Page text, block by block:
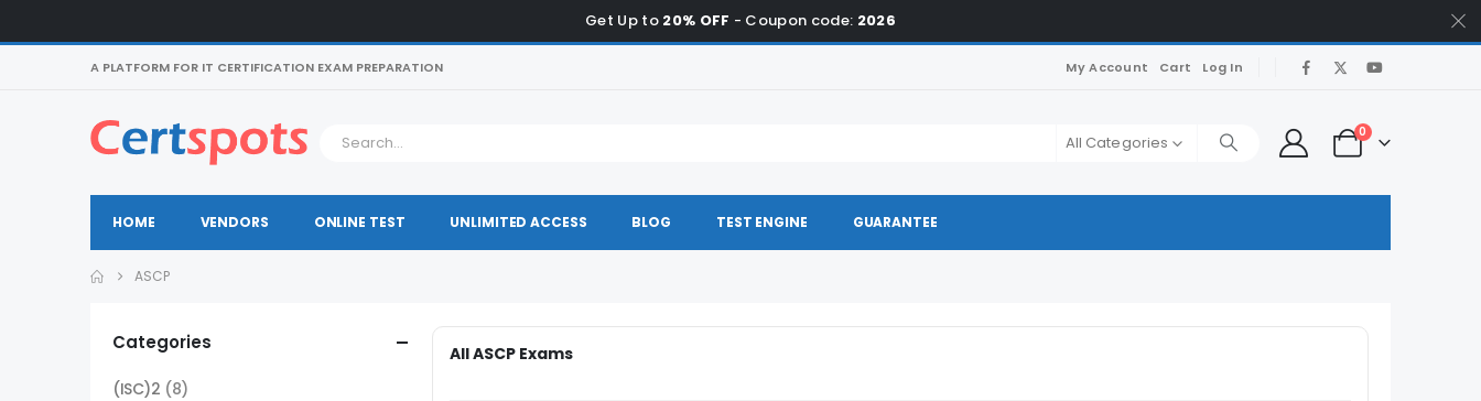
Get Up to 20% OFF - Coupon code: 2026
A PLATFORM FOR IT CERTIFICATION EXAM PREPARATION My Account Cart Log In
All Categories
0
HOME VENDORS ONLINE TEST UNLIMITED ACCESS BLOG TEST ENGINE GUARANTEE
ASCP
All ASCP Exams
Categories
(ISC)2 (8)